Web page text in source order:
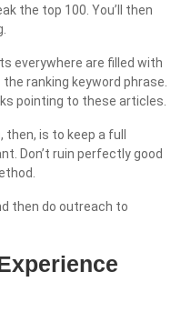
the top 100. You’ll then
everywhere are filled with
ranking keyword phrase.
pointing to these articles.
is to keep a full
Don’t ruin perfectly good
then do outreach to